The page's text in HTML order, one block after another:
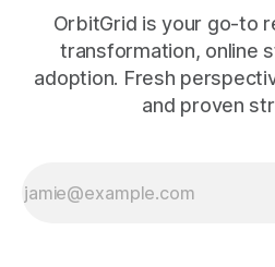
OrbitGrid is your go-to
transformation, online
adoption. Fresh
and proven